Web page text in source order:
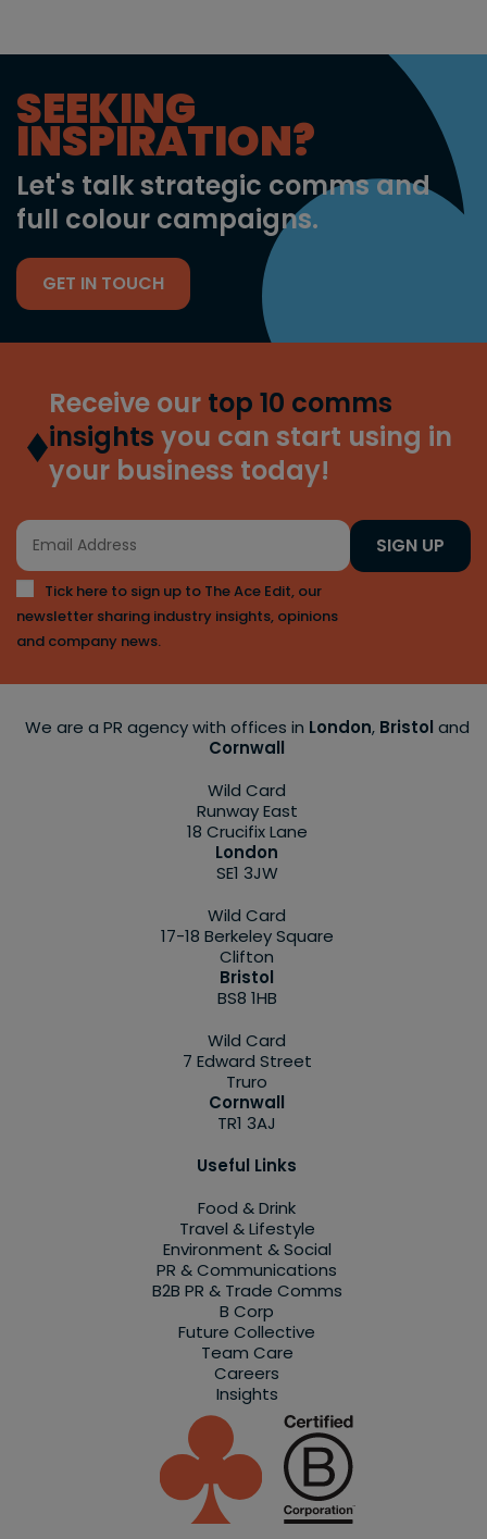
SEEKING
INSPIRATION?
Let's talk strategic comms and
full colour campaigns.
GET IN TOUCH
Receive our top 10 comms
insights you can start using in
your business today!
Tick here to sign up to The Ace Edit, our
newsletter sharing industry insights, opinions
and company news.
SIGN UP
We are a PR agency with offices in London, Bristol and
Cornwall
Wild Card
Runway East
18 Crucifix Lane
London
SE1 3JW
Wild Card
17-18 Berkeley Square
Clifton
Bristol
BS8 1HB
Wild Card
7 Edward Street
Truro
Cornwall
TR1 3AJ
Useful Links
Food & Drink
Travel & Lifestyle
Environment & Social
PR & Communications
B2B PR & Trade Comms
B Corp
Future Collective
Team Care
Careers
Insights